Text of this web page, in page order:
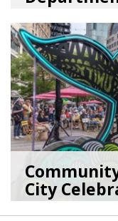
08/03/26by
City
06/11/26by